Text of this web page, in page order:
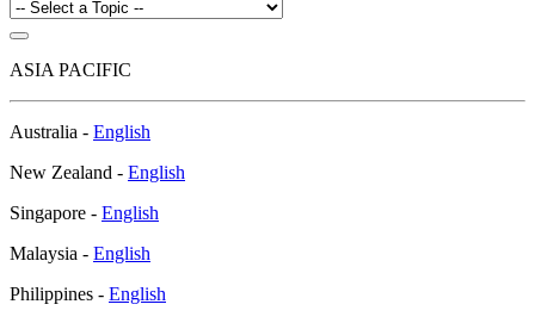
ASIA PACIFIC
Australia - English
New Zealand - English
Singapore - English
Malaysia - English
Philippines - English